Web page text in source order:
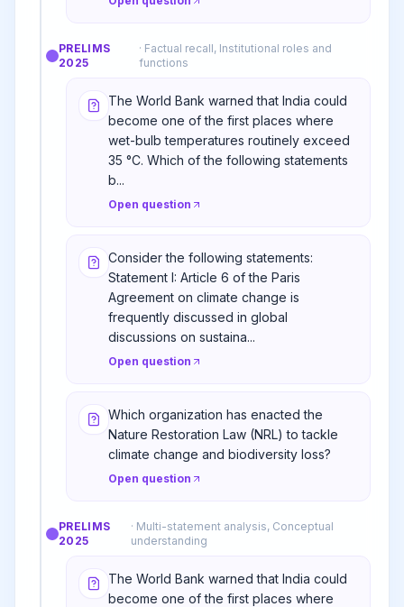
PRELIMS
2025
· Factual recall, Institutional roles and
functions
The World Bank warned that India could
become one of the first places where
wet-bulb temperatures routinely exceed
35 °C. Which of the following statements
b...
Open question
Consider the following statements:
Statement I: Article 6 of the Paris
Agreement on climate change is
frequently discussed in global
discussions on sustaina...
Open question
Which organization has enacted the
Nature Restoration Law (NRL) to tackle
climate change and biodiversity loss?
Open question
PRELIMS
2025
· Multi-statement analysis, Conceptual
understanding
The World Bank warned that India could
become one of the first places where